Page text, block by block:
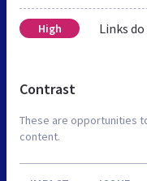
High Links
Contrast
These are opportunities
content.